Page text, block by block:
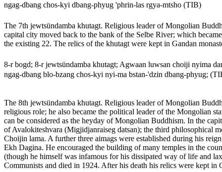
ngag-dbang chos-kyi dbang-phyug 'phrin-las rgya-mtsho (TIB)
The 7th jewtsündamba khutagt. Religious leader of Mongolian
capital city moved back to the bank of the Selbe River; which
the existing 22. The relics of the khutagt were kept in Gandan
8-r bogd; 8-r jewtsündamba khutagt; Agwaan luwsan choiji nyima
ngag-dbang blo-bzang chos-kyi nyi-ma bstan-'dzin dbang-phyug;
The 8th jewtsündamba khutagt. Religious leader of Mongolian
religious role; he also became the political leader of the Mongolian
can be considered as the heyday of Mongolian Buddhism. In the
of Avalokiteshvara (Migjidjanraiseg datsan); the third philosophical
Choijin lama. A further three aimags were established during his
Ekh Dagina. He encouraged the building of many temples in the
(though he himself was infamous for his dissipated way of life and
Communists and died in 1924. After his death his relics were kept in